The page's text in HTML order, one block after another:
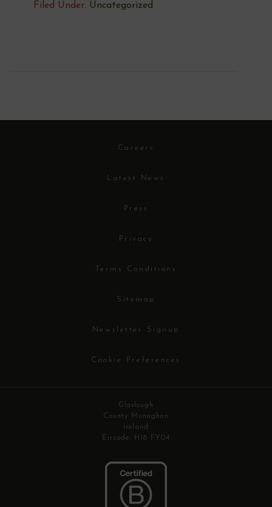
Filed Under: Uncategorized
Careers
Latest News
Press
Privacy
Terms Conditions
Sitemap
Newsletter Signup
Cookie Preferences
Glaslough
County Monaghan
Ireland
Eircode: H18 FY04